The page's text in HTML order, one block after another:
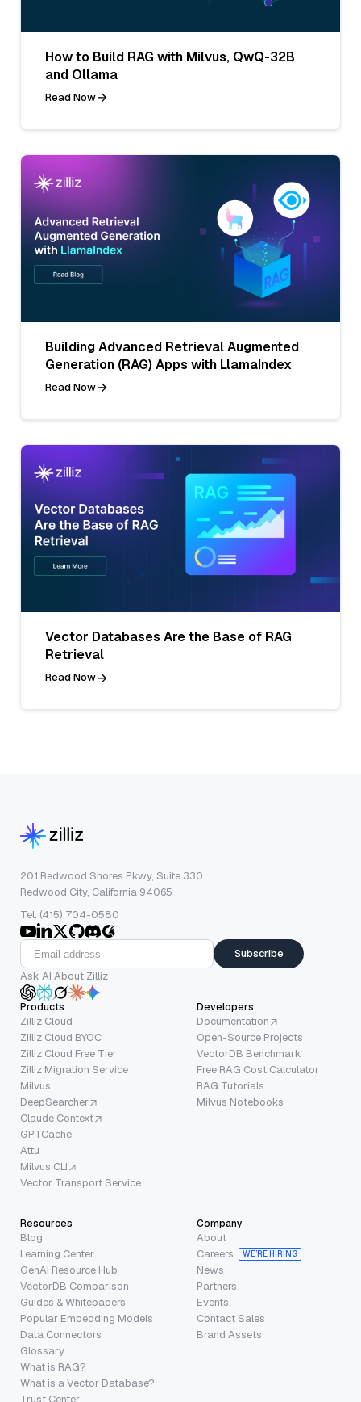
How to Build RAG with Milvus, QwQ-32B
and Ollama
Read Now
Building Advanced Retrieval Augmented
Generation (RAG) Apps with LlamaIndex
Read Now
Vector Databases Are the Base of RAG
Retrieval
Read Now
201 Redwood Shores Pkwy, Suite 330
Redwood City, California 94065
Tel: (415) 704-0580
Subscribe
Ask AI About Zilliz
Products
Zilliz Cloud
Zilliz Cloud BYOC
Zilliz Cloud Free Tier
Zilliz Migration Service
Milvus
DeepSearcher
Claude Context
GPTCache
Attu
Milvus CLI
Vector Transport Service
Developers
Documentation
Open-Source Projects
VectorDB Benchmark
Free RAG Cost Calculator
RAG Tutorials
Milvus Notebooks
Resources
Blog
Learning Center
GenAI Resource Hub
VectorDB Comparison
Guides & Whitepapers
Popular Embedding Models
Data Connectors
Glossary
What is RAG?
What is a Vector Database?
Company
About
Careers
WE’RE HIRING
News
Partners
Events
Contact Sales
Brand Assets